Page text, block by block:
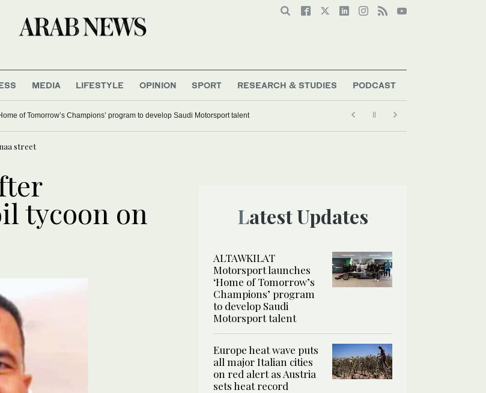
MEDIA LIFESTYLE OPINION SPORT RESEARCH & STUDIES PODCAST
of Tomorrow’s Champions’ program to develop Saudi Motorsport talent
street
tycoon on Latest Updates
ALTAWKILAT
Motorsport launches
‘Home of Tomorrow’s
Champions’ program
to develop Saudi
Motorsport talent
Europe heat wave puts
all major Italian cities
on red alert as Austria
sets heat record